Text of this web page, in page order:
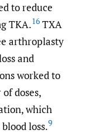
to reduce
TKA.16 TXA
arthroplasty
and
worked to
doses,
which
loss.9